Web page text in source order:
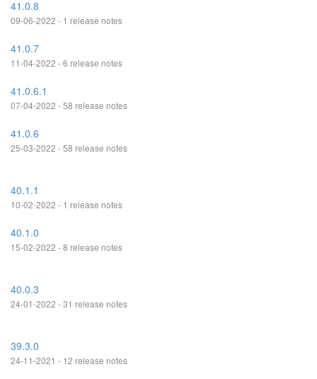
41.0.8
09-06-2022 - 1 release notes
41.0.7
11-04-2022 - 6 release notes
41.0.6.1
07-04-2022 - 58 release notes
41.0.6
25-03-2022 - 58 release notes
40.1.1
10-02-2022 - 1 release notes
40.1.0
15-02-2022 - 8 release notes
40.0.3
24-01-2022 - 31 release notes
39.3.0
24-11-2021 - 12 release notes